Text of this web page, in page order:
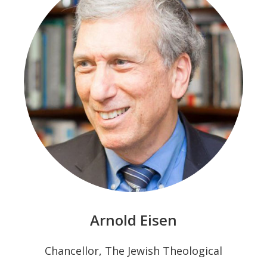
Arnold Eisen
Chancellor, The Jewish Theological